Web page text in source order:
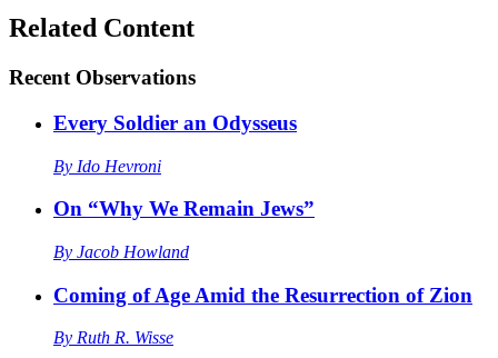
Related Content
Recent Observations
Every Soldier an Odysseus
By Ido Hevroni
On “Why We Remain Jews”
By Jacob Howland
Coming of Age Amid the Resurrection of Zion
By Ruth R. Wisse